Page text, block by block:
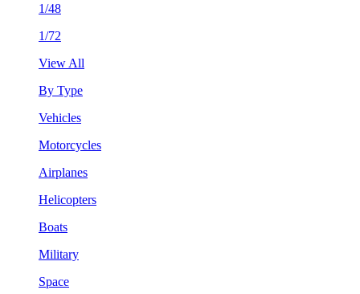
1/48
1/72
View All
By Type
Vehicles
Motorcycles
Airplanes
Helicopters
Boats
Military
Space